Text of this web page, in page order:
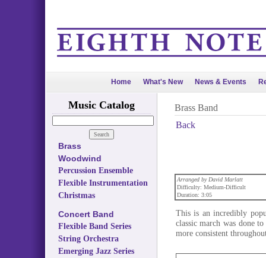
Home What's New News & Events
Music Catalog
Brass
Woodwind
Percussion Ensemble
Flexible Instrumentation
Christmas
Concert Band
Flexible Band Series
String Orchestra
Emerging Jazz Series
Brass Band
Back
Arranged by David Marlatt
Difficulty: Medium-Difficult
Duration: 3:05
This is an incredibly
classic march was done
more consistent